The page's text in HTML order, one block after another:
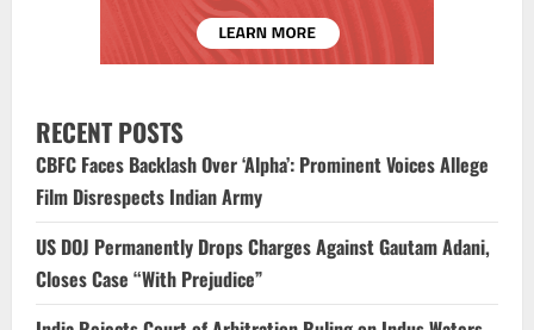
RECENT POSTS
CBFC Faces Backlash Over ‘Alpha’: Prominent Voices Allege
Film Disrespects Indian Army
US DOJ Permanently Drops Charges Against Gautam Adani,
Closes Case “With Prejudice”